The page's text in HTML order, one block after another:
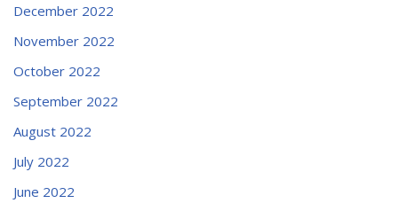
December 2022
November 2022
October 2022
September 2022
August 2022
July 2022
June 2022